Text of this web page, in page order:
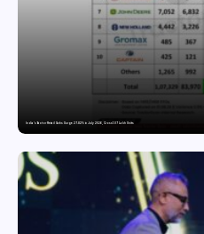
India’s Tractor Retail Sales Surge 27.82% in July 2026, Cross 1.07 Lakh Units